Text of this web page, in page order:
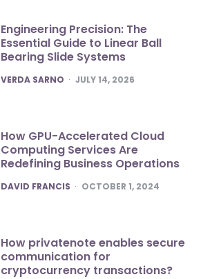
Engineering Precision: The
Essential Guide to Linear Ball
Bearing Slide Systems
POSTED
VERDA SARNO JULY 14, 2026
How GPU-Accelerated Cloud
Computing Services Are
Redefining Business Operations
POSTED
DAVID FRANCIS OCTOBER 1, 2024
How privatenote enables secure
communication for
cryptocurrency transactions?